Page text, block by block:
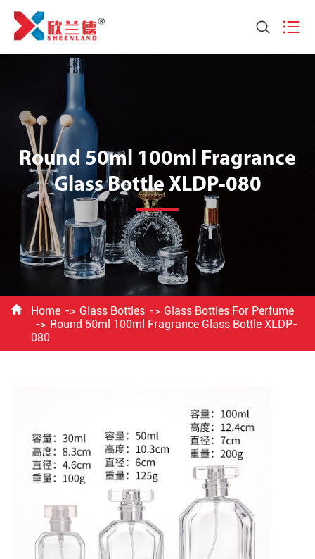
 
Round 50ml 100ml Fragrance
Glass Bottle XLDP-080
 Home Glass Bottles
Glass Bottles For Perfume
Round 50ml 100ml Fragrance Glass Bottle XLDP-
080